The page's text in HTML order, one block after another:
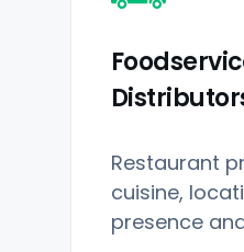
Restaurant
cuisine,
presence